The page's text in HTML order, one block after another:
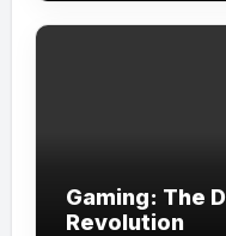
Gaming: The
Revolution